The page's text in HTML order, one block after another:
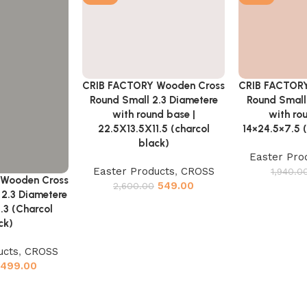
Cross
Diametere
(Charcol
, CROSS
499.00
Add to cart
CRIB FACTORY Wooden Cross
Round Small 2.3 Diametere
with round base |
22.5X13.5X11.5 (charcol
black)
Easter Products, CROSS
2,600.00 549.00
Add to cart
CRIB
Round
with
14×24.5×7.5
Easter